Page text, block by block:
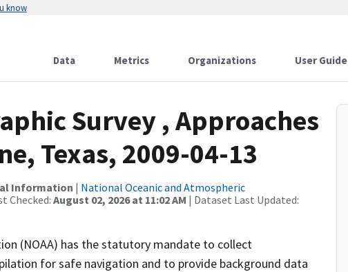
know
Data Metrics Organizations User Guide
Survey , Approaches
Texas, 2009-04-13
Information | National Oceanic and Atmospheric
Checked: August 02, 2026 at 11:02 AM | Dataset Last Updated:
(NOAA) has the statutory mandate to collect
for safe navigation and to provide background data